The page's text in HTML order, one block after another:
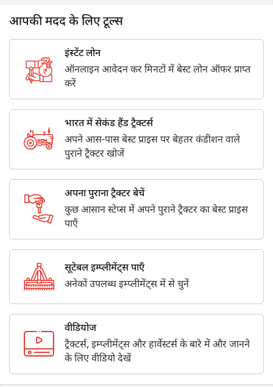
आपकी मदद के लिए टूल्स
इंस्टेंट लोन
ऑनलाइन आवेदन कर मिनटों में बेस्ट लोन ऑफर प्राप्त
करें
भारत में सेकंड हैंड ट्रैक्टर्स
अपने आस-पास बेस्ट प्राइस पर बेहतर कंडीशन वाले
पुराने ट्रैक्टर खोजें
अपना पुराना ट्रैक्टर बेचें
कुछ आसान स्टेप्स में अपने पुराने ट्रैक्टर का बेस्ट प्राइस
पाएँ
सूटेबल इम्प्लीमेंट्स पाएँ
अनेकों उपलब्ध इम्प्लीमेंट्स में से चुनें
वीडियोज
ट्रैक्टर्स, इम्प्लीमेंट्स और हार्वेस्टर्स के बारे में और जानने
के लिए वीडियो देखें